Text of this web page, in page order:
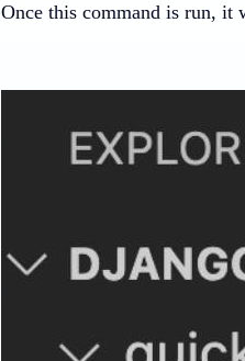
Once this command is run, it